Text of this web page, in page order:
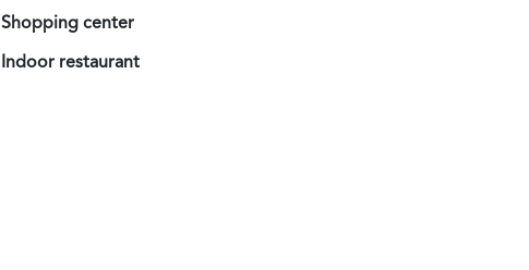
Shopping center
Indoor restaurant